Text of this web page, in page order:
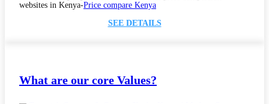
websites in Kenya-Price compare Kenya
SEE DETAILS
What are our core Values?